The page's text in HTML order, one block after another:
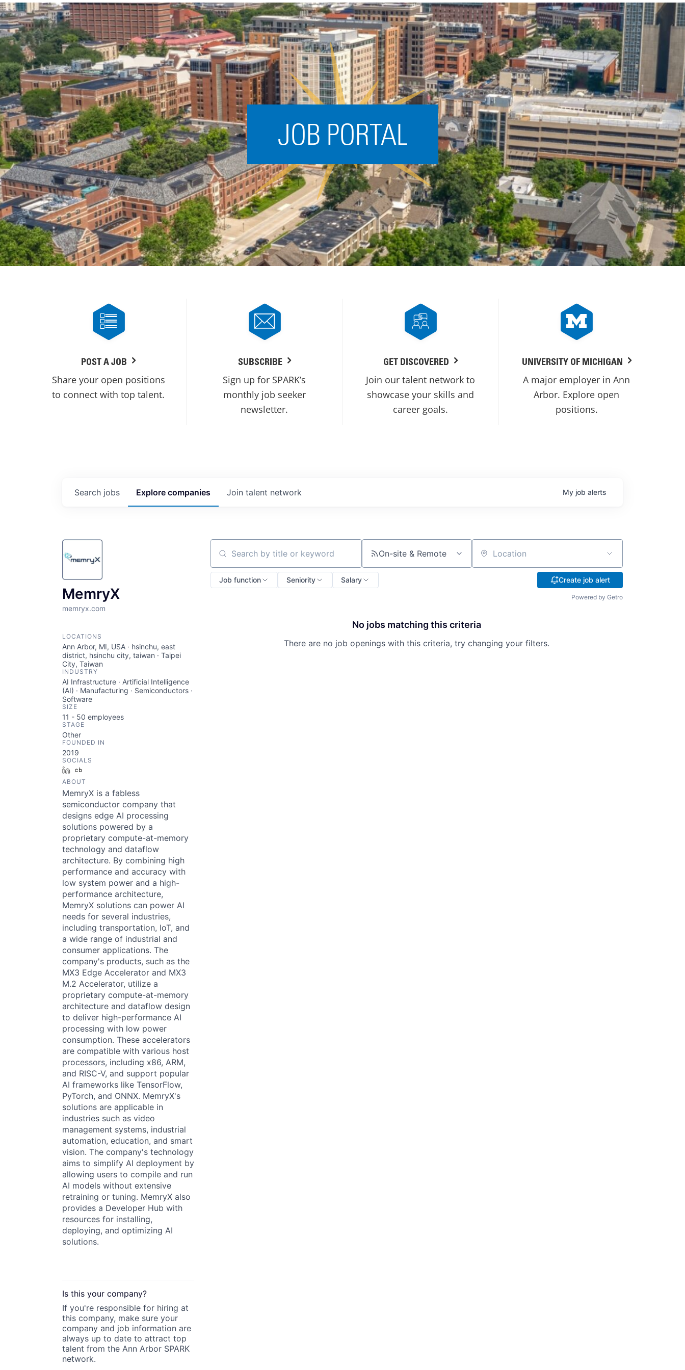
OVERVIEW OF SERVICES
Acceleration
SPARK
Coworking
Coaching &
Mentorship
Small Business
Support
State and Local
Incentives
Talent
Acquisition
Regional
Demographics
Municipal Services
Startup Stage
Funding
Growth Stage
Funding
Mature Stage
Funding
JOB PORTAL
POST A JOB
Share your open positions
to connect with top talent.
SUBSCRIBE
Sign up for SPARK’s
monthly job seeker
newsletter.
GET DISCOVERED
Join our talent network to
showcase your skills and
career goals.
UNIVERSITY OF MICHIGAN
A major employer in Ann
Arbor. Explore open
positions.
Search jobs Explore companies Join talent network My job alerts
MemryX
memryx.com
LOCATIONS
Ann Arbor, MI, USA · hsinchu, east
district, hsinchu city, taiwan · Taipei
City, Taiwan
INDUSTRY
AI Infrastructure · Artificial Intelligence
(AI) · Manufacturing · Semiconductors ·
Software
SIZE
11 - 50 employees
STAGE
Other
FOUNDED IN
2019
SOCIALS
LinkedIn
ABOUT
MemryX is a fabless
semiconductor company that
designs edge AI processing
solutions powered by a
proprietary compute-at-memory
technology and dataflow
architecture. By combining high
performance and accuracy with
low system power and a high-
performance architecture,
MemryX solutions can power AI
needs for several industries,
including transportation, IoT, and
a wide range of industrial and
consumer applications. The
company's products, such as the
MX3 Edge Accelerator and MX3
M.2 Accelerator, utilize a
proprietary compute-at-memory
architecture and dataflow design
to deliver high-performance AI
processing with low power
consumption. These accelerators
are compatible with various host
processors, including x86, ARM,
and RISC-V, and support popular
AI frameworks like TensorFlow,
PyTorch, and ONNX. MemryX's
solutions are applicable in
industries such as video
management systems, industrial
automation, education, and smart
vision. The company's technology
aims to simplify AI deployment by
allowing users to compile and run
AI models without extensive
retraining or tuning. MemryX also
provides a Developer Hub with
resources for installing,
deploying, and optimizing AI
solutions.
Is this your company?
If you're responsible for hiring at
this company, make sure your
company and job information are
always up to date to attract top
talent from the Ann Arbor SPARK
network.
Search by title or keyword On-site & Remote Location
Job function Seniority Salary Create job alert
Powered by Getro
No jobs matching this criteria
There are no job openings with this criteria, try changing your filters.